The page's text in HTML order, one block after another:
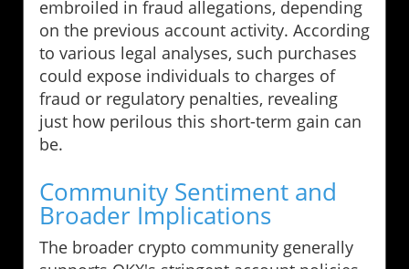
embroiled in fraud allegations, depending
on the previous account activity. According
to various legal analyses, such purchases
could expose individuals to charges of
fraud or regulatory penalties, revealing
just how perilous this short-term gain can
be.
Community Sentiment and
Broader Implications
The broader crypto community generally